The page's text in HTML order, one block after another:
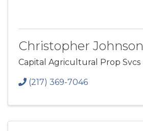
Christopher Johnson
Capital Agricultural Prop Svcs
(217) 369-7046